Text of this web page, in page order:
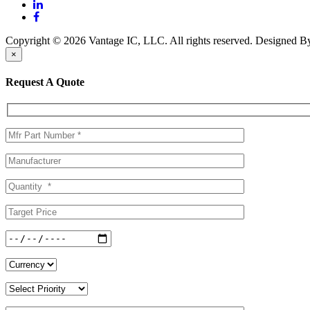
Copyright © 2026 Vantage IC, LLC. All rights reserved. Designed
×
Request A Quote